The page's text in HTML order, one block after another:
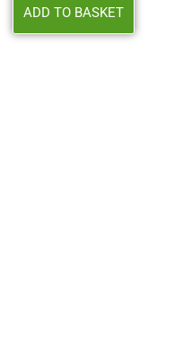
ADD TO BASKET